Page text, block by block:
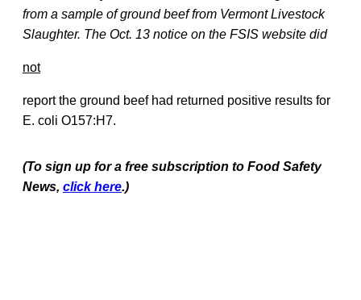
from a sample of ground beef from Vermont Livestock
Slaughter. The Oct. 13 notice on the FSIS website did
not
report the ground beef had returned positive results for
E. coli O157:H7.
(To sign up for a free subscription to Food Safety
News, click here.)